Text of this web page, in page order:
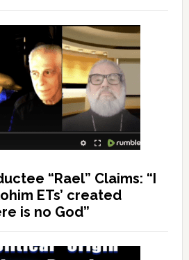
“Rael” Claims: “I
ETs’ created
is no God”